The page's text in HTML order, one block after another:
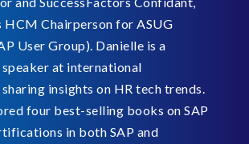
HCM Chairperson for ASUG
User Group). Danielle is a
at international
insights on HR tech trends.
four best-selling books on SAP
in both SAP and